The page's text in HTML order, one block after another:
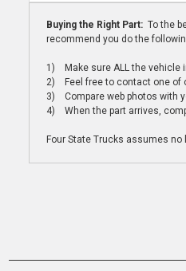
Buying the Right Part: To the
recommend you do the
1) Make sure ALL the vehicle
2) Feel free to contact one of
3) Compare web photos with
4) When the part arrives,
Four State Trucks assumes